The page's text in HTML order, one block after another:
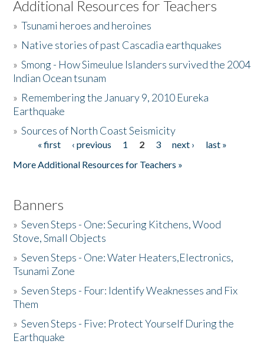
Activities
The Story & Student Exchange
Donate
Additional Resources for Teachers
»Tsunami heroes and heroines
» Native stories of past Cascadia earthquakes
»Smong - How Simeulue Islanders survived the 2004
Indian Ocean tsunam
» Remembering the January 9, 2010 Eureka
Earthquake
»Sources of North Coast Seismicity
Pages« first ‹ previous 1 2 3 next ›
last »
More Additional Resources for Teachers »
Banners
»Seven Steps - One: Securing Kitchens, Wood
Stove, Small Objects
»Seven Steps - One: Water Heaters,Electronics,
Tsunami Zone
»Seven Steps - Four: Identify Weaknesses and Fix
Them
»Seven Steps - Five: Protect Yourself During the
Earthquake